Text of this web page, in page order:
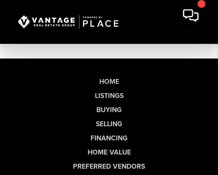
HOME
LISTINGS
BUYING
SELLING
FINANCING
HOME VALUE
PREFERRED VENDORS